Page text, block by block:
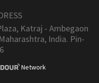
Katraj - Ambegaon
India. Pin-
Network